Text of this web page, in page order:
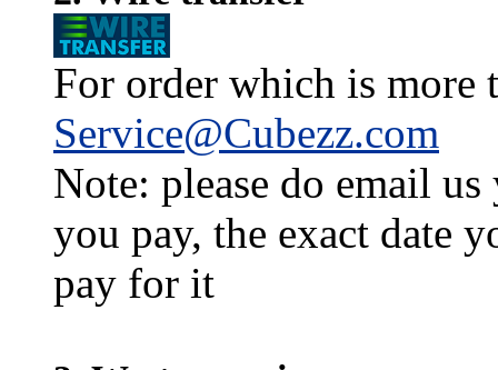
For order which is more
Service@Cubezz.com
Note: please do email
you pay, the exact date
pay for it